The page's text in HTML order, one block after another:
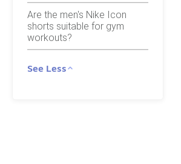
Are the men's Nike Icon
shorts suitable for gym
workouts?
See Less